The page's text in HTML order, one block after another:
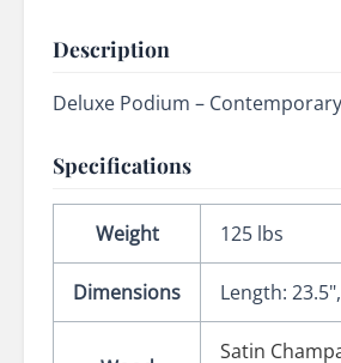
Description
Deluxe Podium –
Specifications
Weight 125 lbs
Dimensions Length:
Satin